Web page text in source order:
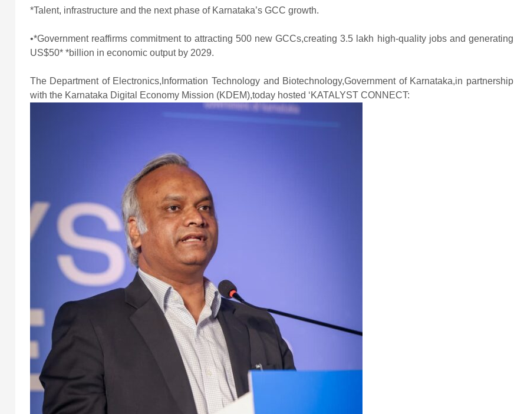
*Talent, infrastructure and the next phase of Karnataka’s GCC growth.
•*Government reaffirms commitment to attracting 500 new GCCs,creating 3.5 lakh high-quality jobs and generating
US$50* *billion in economic output by 2029.
The Department of Electronics,Information Technology and Biotechnology,Government of Karnataka,in partnership
with the Karnataka Digital Economy Mission (KDEM),today hosted ‘KATALYST CONNECT: